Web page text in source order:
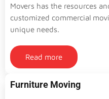
Movers has the resources
customized commercial
unique needs.
Read more
Furniture Moving